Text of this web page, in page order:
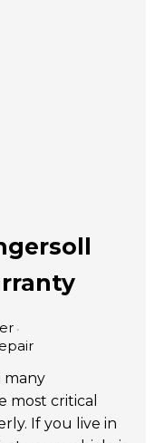
•
many
most critical
If you live in